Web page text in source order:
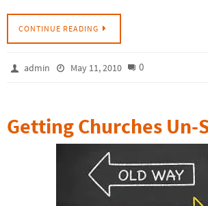
CONTINUE READING
admin May 11, 2010 0
Getting Churches Un-